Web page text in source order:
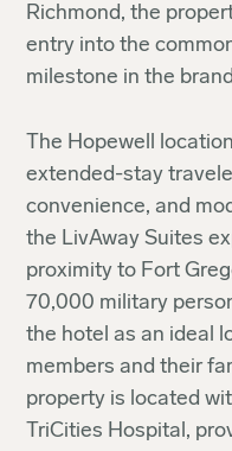
Richmond, the
entry into the
milestone in the
The Hopewell
extended-stay
convenience, and
the LivAway Suites
proximity to Fort
70,000 military
the hotel as an ideal
members and their
property is located
TriCities Hospital,